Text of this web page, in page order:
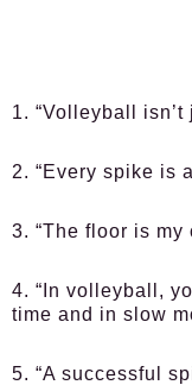
1. “Volleyball isn’t
2. “Every spike is
3. “The floor is my
4. “In volleyball,
time and in slow
5. “A successful